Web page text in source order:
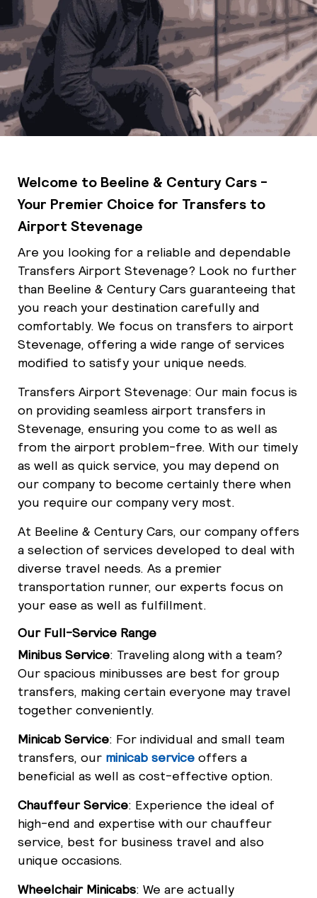
Welcome to Beeline & Century Cars -
Your Premier Choice for Transfers to
Airport Stevenage
Are you looking for a reliable and dependable
Transfers Airport Stevenage? Look no further
than Beeline & Century Cars guaranteeing that
you reach your destination carefully and
comfortably. We focus on transfers to airport
Stevenage, offering a wide range of services
modified to satisfy your unique needs.
Transfers Airport Stevenage: Our main focus is
on providing seamless airport transfers in
Stevenage, ensuring you come to as well as
from the airport problem-free. With our timely
as well as quick service, you may depend on
our company to become certainly there when
you require our company very most.
At Beeline & Century Cars, our company offers
a selection of services developed to deal with
diverse travel needs. As a premier
transportation runner, our experts focus on
your ease as well as fulfillment.
Our Full-Service Range
Minibus Service: Traveling along with a team?
Our spacious minibusses are best for group
transfers, making certain everyone may travel
together conveniently.
Minicab Service: For individual and small team
transfers, our minicab service offers a
beneficial as well as cost-effective option.
Chauffeur Service: Experience the ideal of
high-end and expertise with our chauffeur
service, best for business travel and also
unique occasions.
Wheelchair Minicabs: We are actually